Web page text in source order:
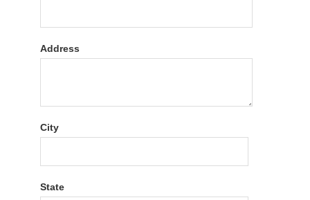
Address
City
State